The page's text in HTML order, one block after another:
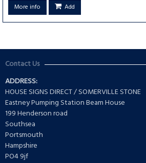
More info Add
Contact Us
ADDRESS:
HOUSE SIGNS DIRECT / SOMERVILLE STONE
Eastney Pumping Station Beam House
199 Henderson road
Southsea
Portsmouth
Hampshire
PO4 9jf